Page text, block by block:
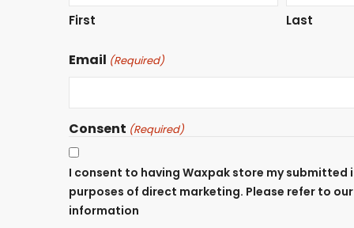
First Last
Email (Required)
Consent (Required)
I consent to having Waxpak store my
purposes of direct marketing. Please refer to
information